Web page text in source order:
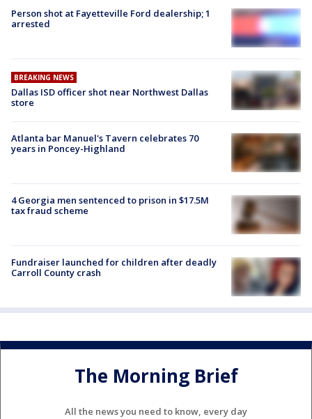
Person shot at Fayetteville Ford dealership; 1
arrested
BREAKING NEWS
Dallas ISD officer shot near Northwest Dallas
store
Atlanta bar Manuel's Tavern celebrates 70
years in Poncey-Highland
4 Georgia men sentenced to prison in $17.5M
tax fraud scheme
Fundraiser launched for children after deadly
Carroll County crash
The Morning Brief
All the news you need to know, every day